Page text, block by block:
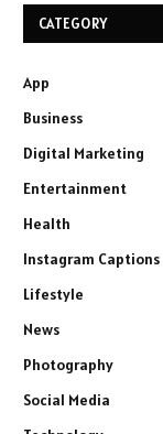
CATEGORY
App
Business
Digital Marketing
Entertainment
Health
Instagram Captions
Lifestyle
News
Photography
Social Media